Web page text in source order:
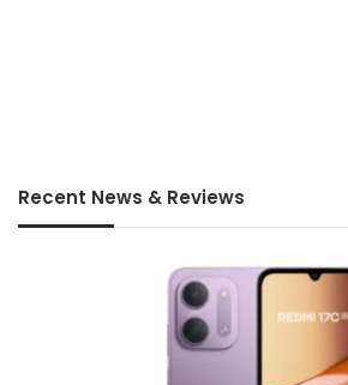
Recent News & Reviews